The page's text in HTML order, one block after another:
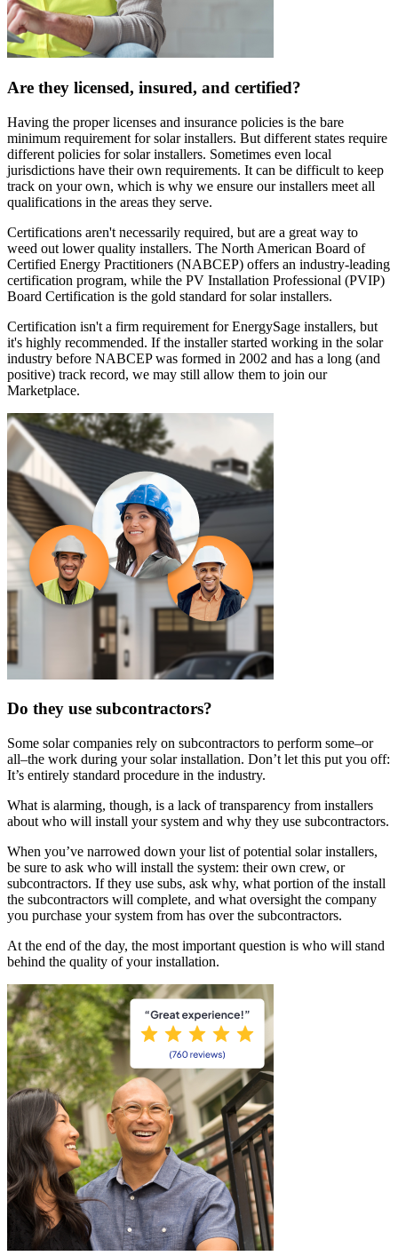
Are they licensed, insured, and certified?
Having the proper licenses and insurance policies is the bare
minimum requirement for solar installers. But different states require
different policies for solar installers. Sometimes even local
jurisdictions have their own requirements. It can be difficult to keep
track on your own, which is why we ensure our installers meet all
qualifications in the areas they serve.
Certifications aren't necessarily required, but are a great way to
weed out lower quality installers. The North American Board of
Certified Energy Practitioners (NABCEP) offers an industry-leading
certification program, while the PV Installation Professional (PVIP)
Board Certification is the gold standard for solar installers.
Certification isn't a firm requirement for EnergySage installers, but
it's highly recommended. If the installer started working in the solar
industry before NABCEP was formed in 2002 and has a long (and
positive) track record, we may still allow them to join our
Marketplace.
Do they use subcontractors?
Some solar companies rely on subcontractors to perform some–or
all–the work during your solar installation. Don’t let this put you off:
It’s entirely standard procedure in the industry.
What is alarming, though, is a lack of transparency from installers
about who will install your system and why they use subcontractors.
When you’ve narrowed down your list of potential solar installers,
be sure to ask who will install the system: their own crew, or
subcontractors. If they use subs, ask why, what portion of the install
the subcontractors will complete, and what oversight the company
you purchase your system from has over the subcontractors.
At the end of the day, the most important question is who will stand
behind the quality of your installation.